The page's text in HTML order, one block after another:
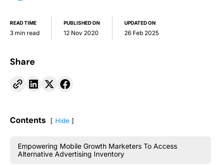
READ TIME
3 min read
PUBLISHED ON
12 Nov 2020
UPDATED ON
26 Feb 2025
Share
Contents Hide
Empowering Mobile Growth Marketers To Access
Alternative Advertising Inventory